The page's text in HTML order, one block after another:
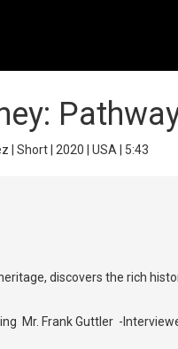
| Short | 2020 | USA | 5:43
discovers the rich
Mr. Frank Guttler -